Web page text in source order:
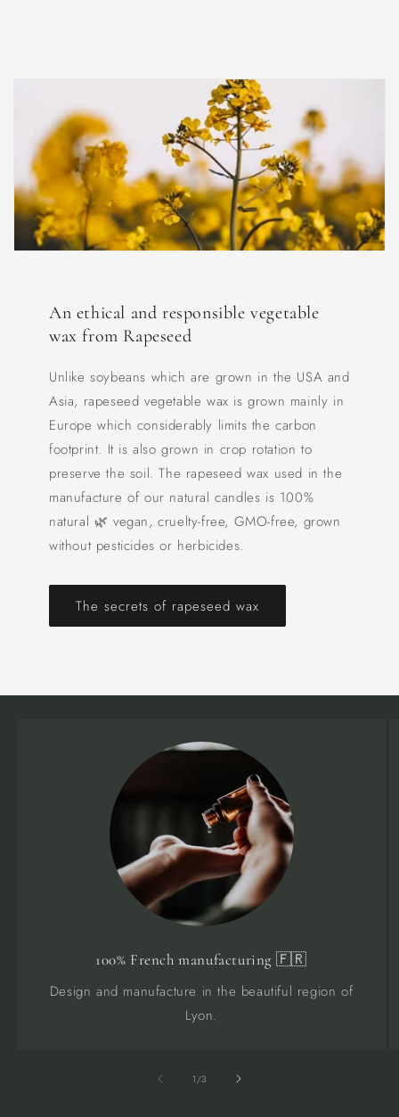
An ethical and responsible vegetable
wax from Rapeseed
Unlike soybeans which are grown in the USA and
Asia, rapeseed vegetable wax is grown mainly in
Europe which considerably limits the carbon
footprint. It is also grown in crop rotation to
preserve the soil. The rapeseed wax used in the
manufacture of our natural candles is 100%
natural 🌿 vegan, cruelty-free, GMO-free, grown
without pesticides or herbicides.
The secrets of rapeseed wax
100% French manufacturing 🇫🇷
Design and manufacture in the beautiful region of
Lyon.
1 /of
3